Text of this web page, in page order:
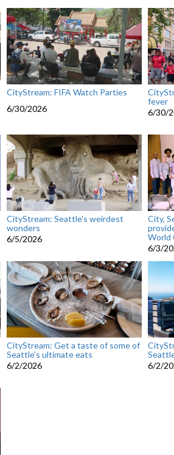
CityStream: FIFA Watch Parties
6/30/2026
fever
6/30/
CityStream: Seattle's weirdest
wonders
6/5/2026
City,
World
6/3/
CityStream: Get a taste of some of
Seattle’s ultimate eats
6/2/2026
6/2/